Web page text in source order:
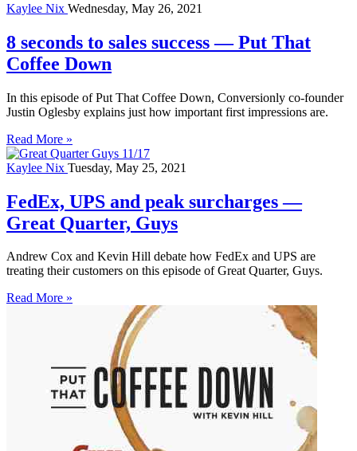
Kaylee Nix Wednesday, May 26, 2021
8 seconds to sales success — Put That
Coffee Down
In this episode of Put That Coffee Down, Conversionly co-founder
Justin Oglesby explains just how important first impressions are.
Read More »
Kaylee Nix Tuesday, May 25, 2021
FedEx, UPS and peak surcharges —
Great Quarter, Guys
Andrew Cox and Kevin Hill debate how FedEx and UPS are
treating their customers on this episode of Great Quarter, Guys.
Read More »